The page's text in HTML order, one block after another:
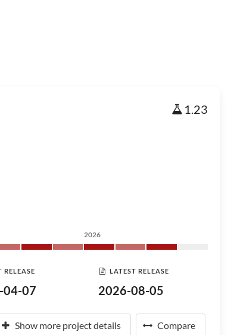
1.23
2026
RELEASE
04-07
LATEST RELEASE
2026-08-05
Show more project details Compare